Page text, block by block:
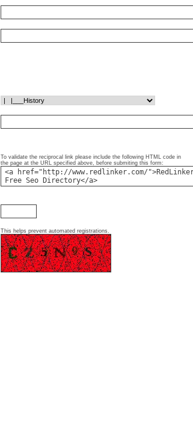
To validate the reciprocal link please include the following HTML code in
the page at the URL specified above, before submiting this form:
This helps prevent automated registrations.